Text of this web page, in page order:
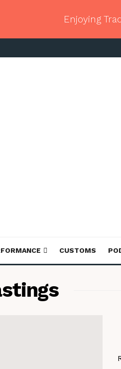
Enjoying
CUSTOMS